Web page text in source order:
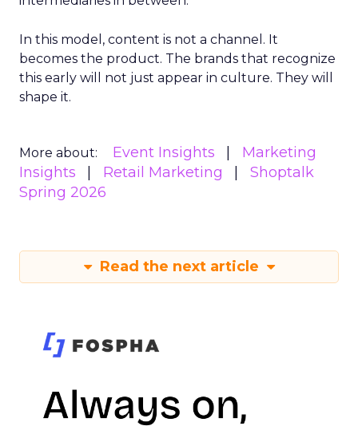
In this model, content is not a channel. It
becomes the product. The brands that recognize
this early will not just appear in culture. They will
shape it.
More about: Event Insights
Marketing
Insights
Retail Marketing
Shoptalk
Spring 2026
Read the next article